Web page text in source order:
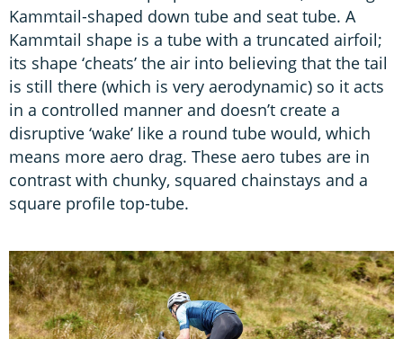
Kammtail-shaped down tube and seat tube. A
Kammtail shape is a tube with a truncated airfoil;
its shape ‘cheats’ the air into believing that the tail
is still there (which is very aerodynamic) so it acts
in a controlled manner and doesn’t create a
disruptive ‘wake’ like a round tube would, which
means more aero drag. These aero tubes are in
contrast with chunky, squared chainstays and a
square profile top-tube.